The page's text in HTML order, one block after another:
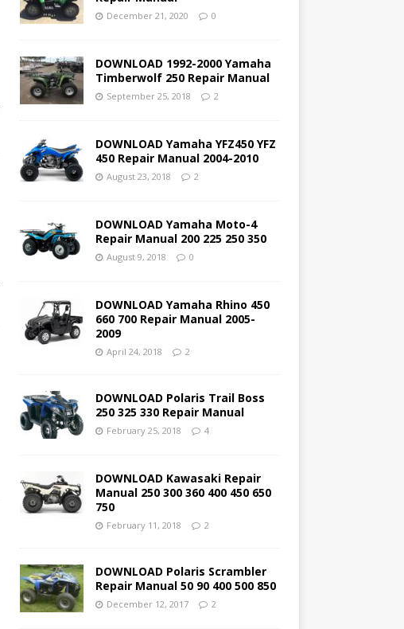
December 21, 2020 0
DOWNLOAD 1992-2000 Yamaha
Timberwolf 250 Repair Manual
September 25, 2018 2
DOWNLOAD Yamaha YFZ450 YFZ
450 Repair Manual 2004-2010
August 23, 2018 2
DOWNLOAD Yamaha Moto-4
Repair Manual 200 225 250 350
August 9, 2018 0
DOWNLOAD Yamaha Rhino 450
660 700 Repair Manual 2005-
2009
April 24, 2018 2
DOWNLOAD Polaris Trail Boss
250 325 330 Repair Manual
February 25, 2018 4
DOWNLOAD Kawasaki Repair
Manual 250 300 360 400 450 650
750
February 11, 2018 2
DOWNLOAD Polaris Scrambler
Repair Manual 50 90 400 500 850
December 12, 2017 2